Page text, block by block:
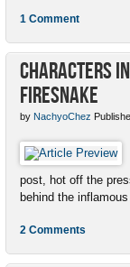
1 Comment
Characters
Firesnake
by NachyoChez
post, hot off the
behind the
2 Comments